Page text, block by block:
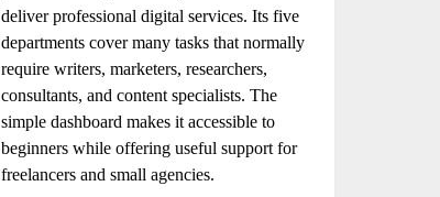
deliver professional digital services. Its five
departments cover many tasks that normally
require writers, marketers, researchers,
consultants, and content specialists. The
simple dashboard makes it accessible to
beginners while offering useful support for
freelancers and small agencies.